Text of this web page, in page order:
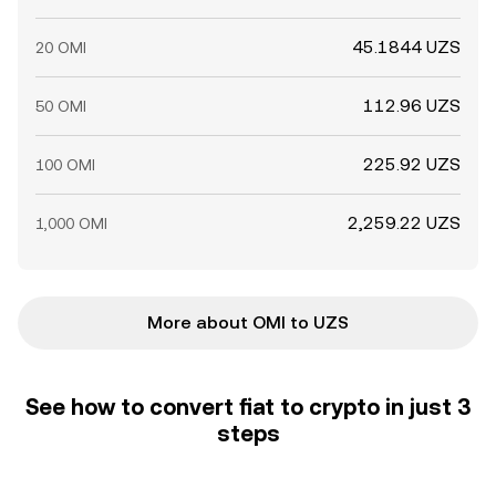
20 OMI 45.1844 UZS
50 OMI 112.96 UZS
100 OMI 225.92 UZS
1,000 OMI 2,259.22 UZS
More about OMI to UZS
See how to convert fiat to crypto in just 3
steps